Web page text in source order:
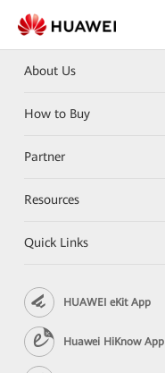
About Us
How to Buy
Partner
Resources
Quick Links
HUAWEI eKit App
Huawei HiKnow App